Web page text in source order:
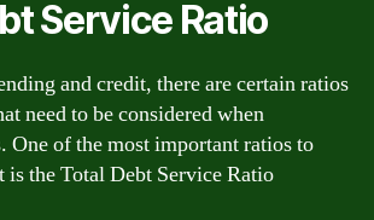
Service Ratio
and credit, there are certain ratios
need to be considered when
One of the most important ratios to
is the Total Debt Service Ratio